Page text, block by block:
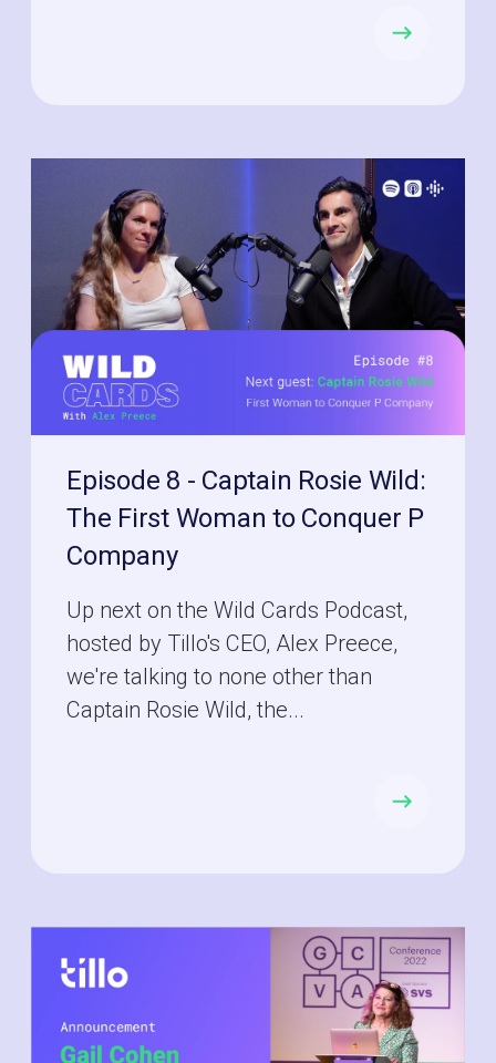
Episode 8 - Captain Rosie Wild:
The First Woman to Conquer P
Company
Up next on the Wild Cards Podcast,
hosted by Tillo's CEO, Alex Preece,
we're talking to none other than
Captain Rosie Wild, the...